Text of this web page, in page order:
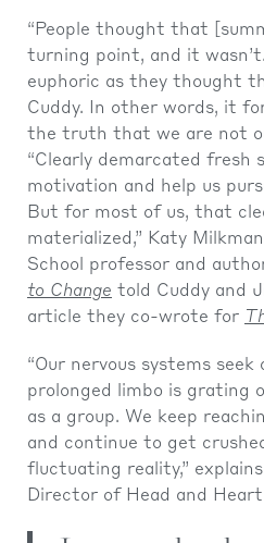
“People thought that
turning point, and it
euphoric as they thought
Cuddy. In other words, it
the truth that we are not
“Clearly demarcated fresh
motivation and help us
But for most of us, that
materialized,” Katy
School professor and
to Change told Cuddy and
article they co-wrote for
“Our nervous systems
prolonged limbo is grating
as a group. We keep
and continue to get
fluctuating reality,”
Director of Head and